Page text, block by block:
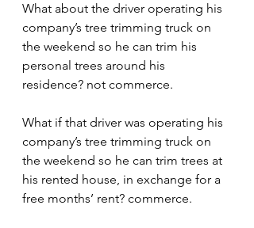
What about the driver operating his
company’s tree trimming truck on
the weekend so he can trim his
personal trees around his
residence? not commerce.
What if that driver was operating his
company’s tree trimming truck on
the weekend so he can trim trees at
his rented house, in exchange for a
free months’ rent? commerce.